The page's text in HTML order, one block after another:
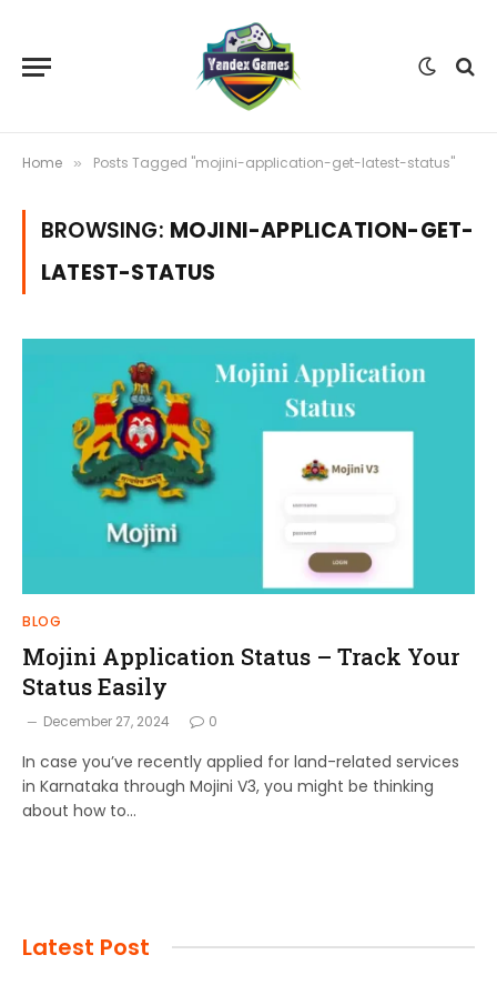
Home » Posts Tagged "mojini-application-get-latest-status"
BROWSING: MOJINI-APPLICATION-GET-
LATEST-STATUS
BLOG
Mojini Application Status – Track Your
Status Easily
December 27, 2024 0
In case you’ve recently applied for land-related services
in Karnataka through Mojini V3, you might be thinking
about how to…
Latest Post